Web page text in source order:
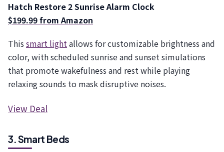
Hatch Restore 2 Sunrise Alarm Clock
$199.99 from Amazon
This smart lightallows for customizable brightness and
color, with scheduled sunrise and sunset simulations
that promote wakefulness and rest while playing
relaxing sounds to mask disruptive noises.
View Deal
3. Smart Beds